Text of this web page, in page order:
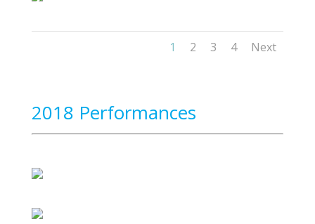
1 2 3 4 Next
2018 Performances